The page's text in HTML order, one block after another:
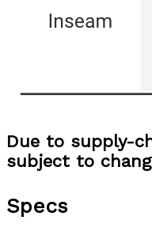
Due to supply-
subject to
Specs